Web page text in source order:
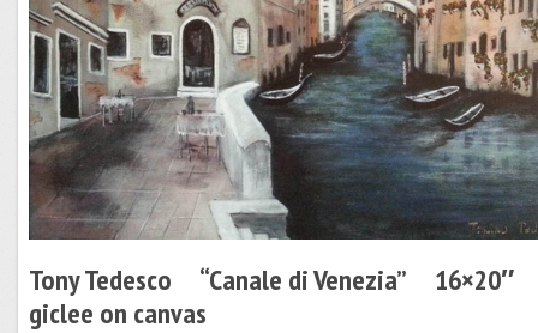
Tony Tedesco “Canale di Venezia”
giclee on canvas